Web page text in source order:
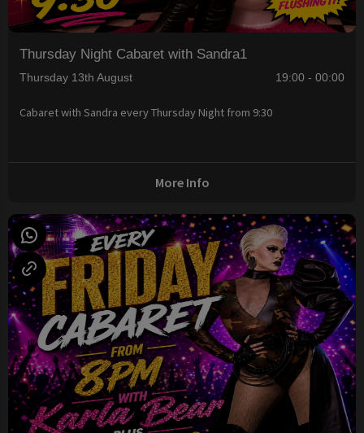
Thursday Night Cabaret with Sandra1
Thursday 13th August 19:00 - 00:00
Cabaret with Sandra every Thursday Night from 9:30
More Info